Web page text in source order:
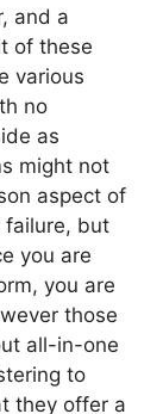
and a
of these
various
no
as
might not
aspect of
failure, but
you are
you are
those
all-in-one
to
they offer a